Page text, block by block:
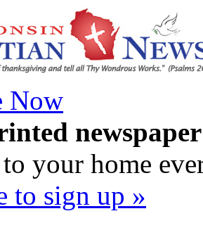
Now
newspaper
your home
to sign up »